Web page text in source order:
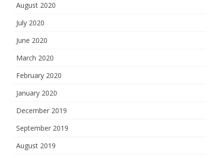
August 2020
July 2020
June 2020
March 2020
February 2020
January 2020
December 2019
September 2019
August 2019